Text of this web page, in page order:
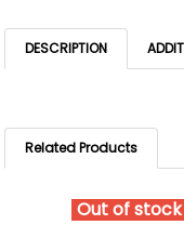
DESCRIPTION
Related Products
Out of stock